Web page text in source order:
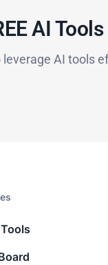
AI
AI tools